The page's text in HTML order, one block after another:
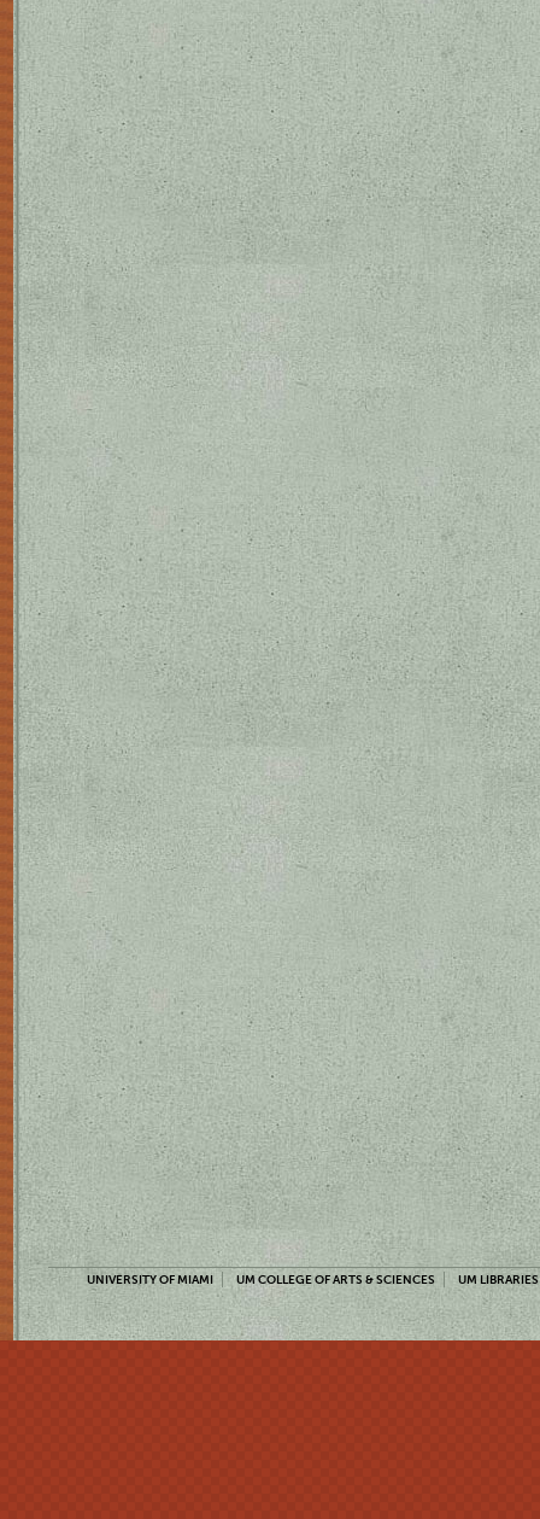
UNIVERSITY OF MIAMI UM COLLEGE OF ARTS & SCIENCES UM LIBRARIES